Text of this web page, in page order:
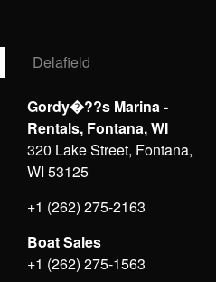
Delafield
Gordy�??s Marina -
Rentals, Fontana, WI
320 Lake Street, Fontana,
WI 53125
+1 (262) 275-2163
Boat Sales
+1 (262) 275-1563